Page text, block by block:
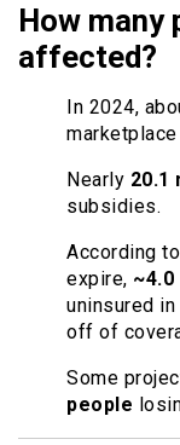
How many
affected?
In 2024,
Nearly 20.1
subsidies.
According
expire,
uninsured
off of
Some
people